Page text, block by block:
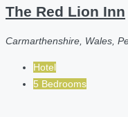
The Red Lion Inn
Carmarthenshire, Wales,
Hotel
5 Bedrooms